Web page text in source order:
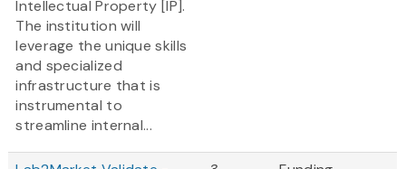
Intellectual Property [IP].
The institution will
leverage the unique skills
and specialized
infrastructure that is
instrumental to
streamline internal...